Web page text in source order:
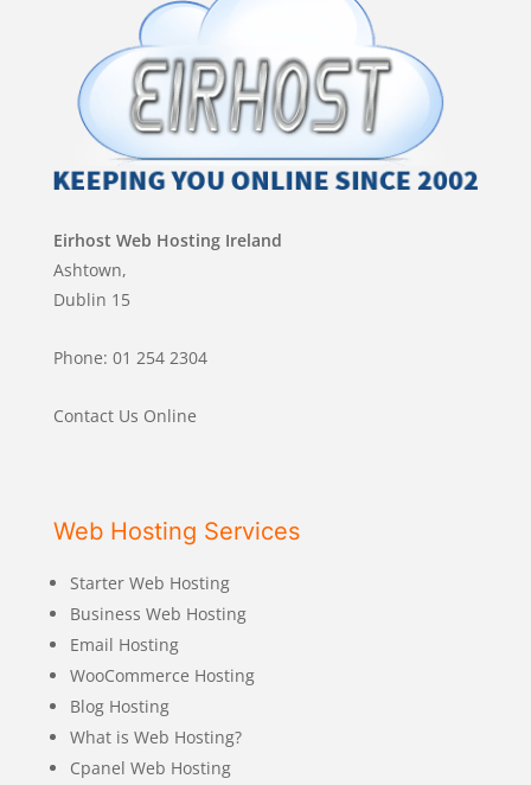
Eirhost Web Hosting Ireland
Ashtown,
Dublin 15
Phone: 01 254 2304
Contact Us Online
Web Hosting Services
Starter Web Hosting
Business Web Hosting
Email Hosting
WooCommerce Hosting
Blog Hosting
What is Web Hosting?
Cpanel Web Hosting